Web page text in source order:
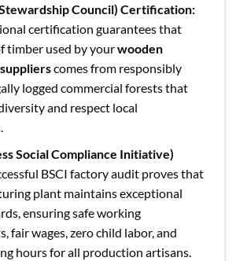
Council) Certification:
certification guarantees that
timber used by yourwooden
comes from responsibly
logged commercial forests that
and respect local
Social Compliance Initiative)
BSCI factory audit proves that
plant maintains exceptional
ensuring safe working
fair wages, zero child labor, and
hours for all production artisans.